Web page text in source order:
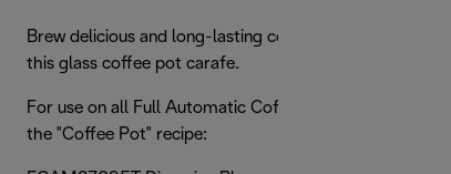
Brew delicious and long-lasting coffee to perfection with
this glass coffee pot carafe.
For use on all Full Automatic Coffee Machines that have
the "Coffee Pot" recipe: